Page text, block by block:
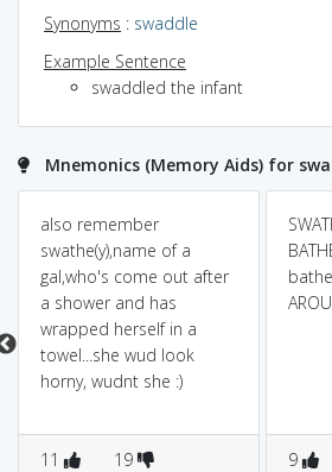
Synonyms : swaddle
Example Sentence
swaddled the infant
Mnemonics (Memory Aids) for
also remember
swathe(y),name of a
gal,who's come out after
a shower and has
wrapped herself in a
towel...she wud look
horny, wudnt she :)
11 19 9